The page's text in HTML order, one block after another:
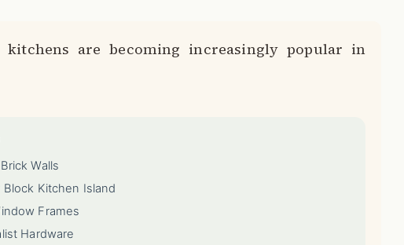
are becoming increasingly popular in
Walls
Kitchen Island
Frames
Hardware